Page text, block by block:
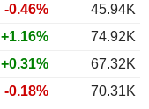
-0.46%
45.94K
+1.16%
74.92K
+0.31%
67.32K
-0.18%
70.31K